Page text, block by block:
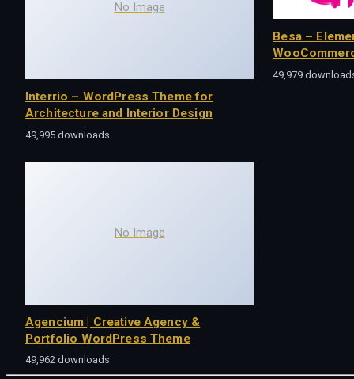
No Image
Interrio – WordPress Theme for
Architecture and Interior Design
49,995 downloads
Besa –
49,979
No Image
Agencium | Creative Agency &
Portfolio WordPress Theme
49,962 downloads